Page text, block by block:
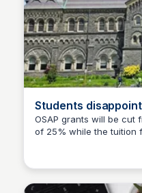
Students
OSAP grants
OSAP grants will be cut
of 25% while the tuition
financial concerns.